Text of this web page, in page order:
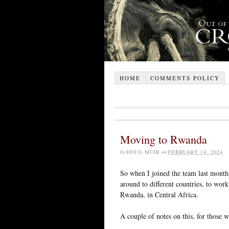
HOME COMMENTS POLICY
Moving to Rwanda
by DOUG MUIR on FEBRUARY 14, 2024
So when I joined the team last
around to different countries, to
Rwanda, in Central Africa.
A couple of notes on this, for those